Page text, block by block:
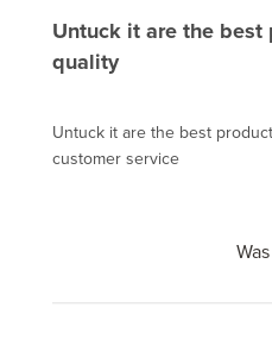
Untuck it are the
quality
Untuck it are the best
customer service